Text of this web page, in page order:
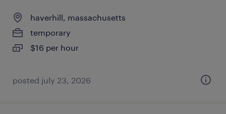
haverhill, massachusetts
temporary
$16 per hour
posted july 23, 2026